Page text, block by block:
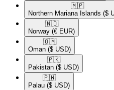
🇲🇵​
Northern Mariana Islands ($
🇳🇴​
Norway (€ EUR)
🇴🇲​
Oman ($ USD)
🇵🇰​
Pakistan ($ USD)
🇵🇼​
Palau ($ USD)